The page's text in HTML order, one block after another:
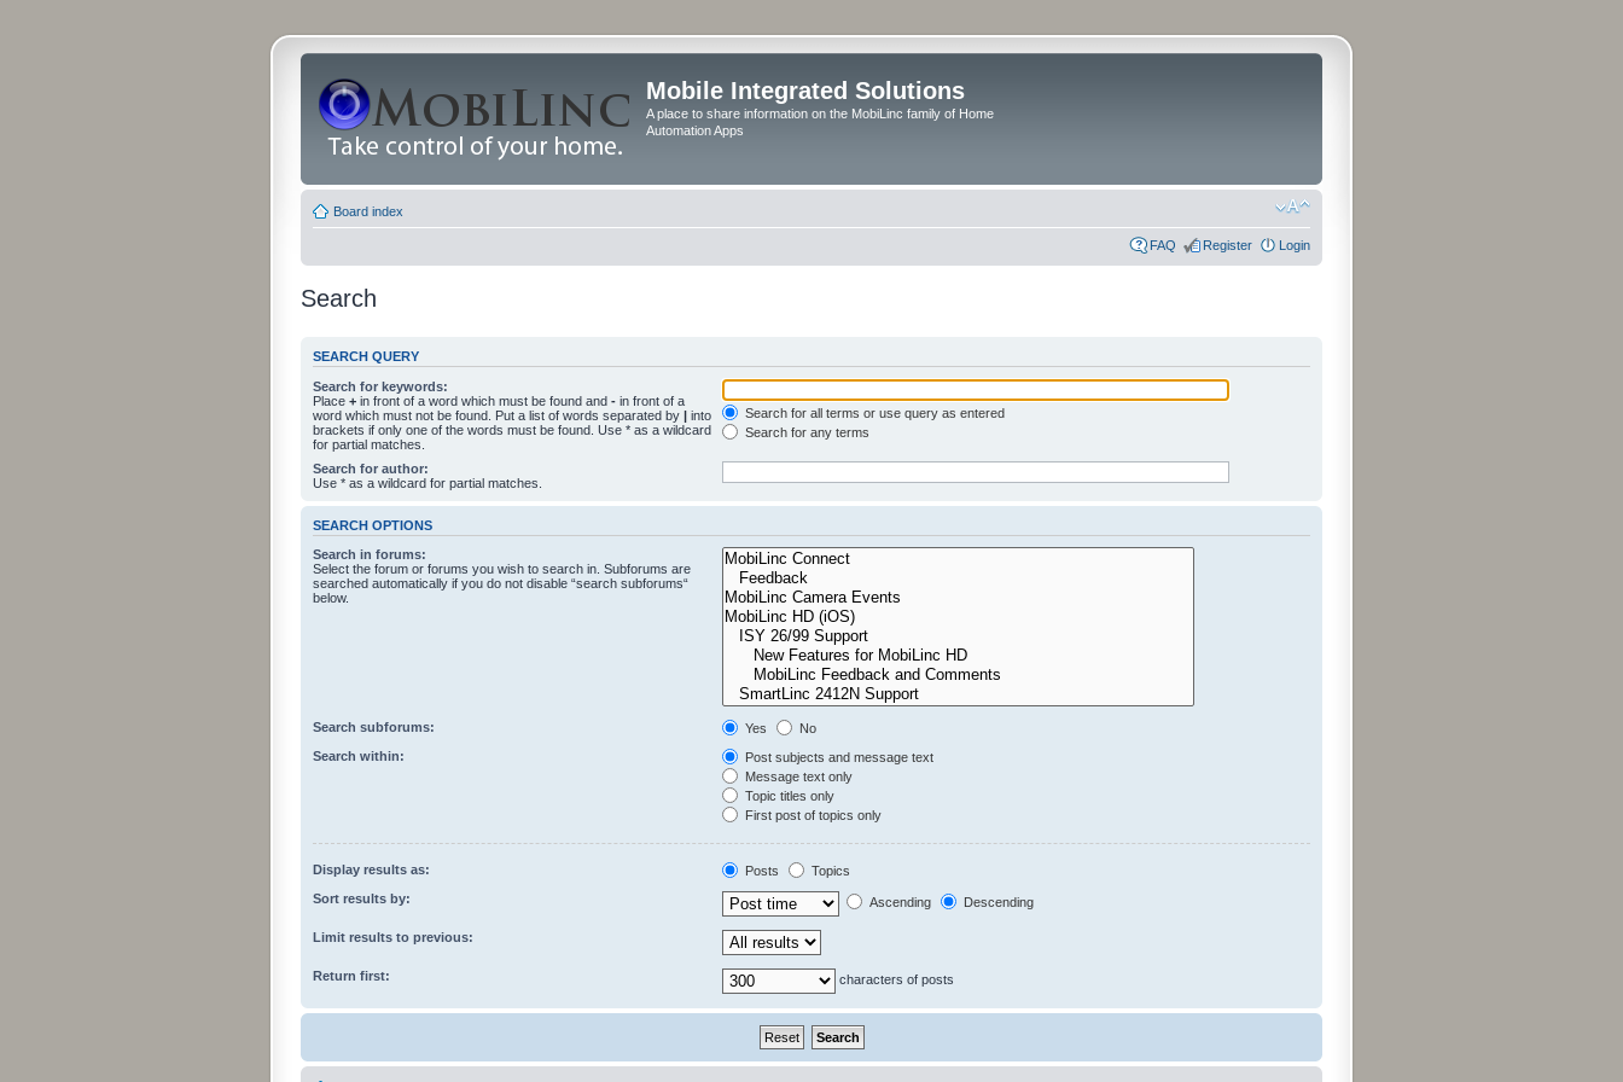
Mobile Integrated Solutions
A place to share information on the MobiLinc family of Home
Automation Apps
Board index
FAQ Register Login
Search
SEARCH QUERY
Search for keywords:
Place + in front of a word which must be found and - in front of a
word which must not be found. Put a list of words separated by | into
brackets if only one of the words must be found. Use * as a wildcard
for partial matches.
Search for all terms or use query as entered
Search for any terms
Search for author:
Use * as a wildcard for partial matches.
SEARCH OPTIONS
Search in forums:
Select the forum or forums you wish to search in. Subforums are
searched automatically if you do not disable “search subforums“
below.
Search subforums: Yes
No
Search within:
Post subjects and message text
Message text only
Topic titles only
First post of topics only
Display results as: Posts
Topics
Sort results by:
Ascending Descending
Limit results to previous:
Return first: characters of posts